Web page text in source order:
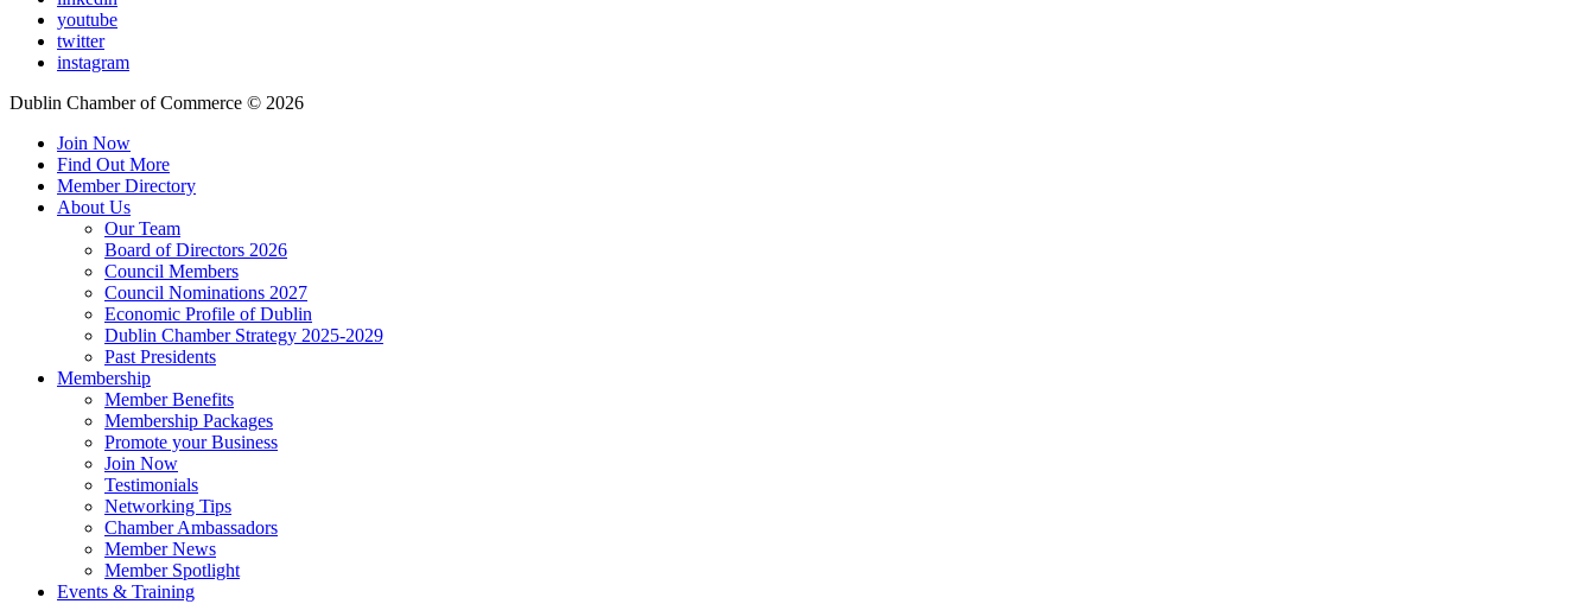
youtube
twitter
instagram
Dublin Chamber of Commerce © 2026
Join Now
Find Out More
Member Directory
About Us
Our Team
Board of Directors 2026
Council Members
Council Nominations 2027
Economic Profile of Dublin
Dublin Chamber Strategy 2025-2029
Past Presidents
Membership
Member Benefits
Membership Packages
Promote your Business
Join Now
Testimonials
Networking Tips
Chamber Ambassadors
Member News
Member Spotlight
Events & Training